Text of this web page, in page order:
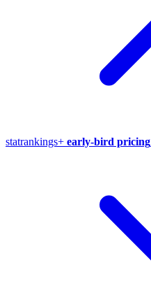
statrankings+ early-bird pricing